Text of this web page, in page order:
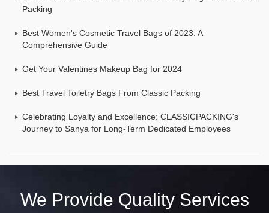
Packing
Best Women's Cosmetic Travel Bags of 2023: A
Comprehensive Guide
Get Your Valentines Makeup Bag for 2024
Best Travel Toiletry Bags From Classic Packing
Celebrating Loyalty and Excellence: CLASSICPACKING's
Journey to Sanya for Long-Term Dedicated Employees
We Provide Quality Services